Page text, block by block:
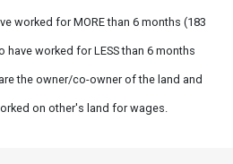
worked for MORE than 6 months (183
have worked for LESS than 6 months
the owner/co-owner of the land and
on other's land for wages.